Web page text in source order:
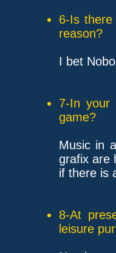
6-Is
reason?
I bet
7-In your
game?
Music in
grafix are
if there is
8-At
leisure